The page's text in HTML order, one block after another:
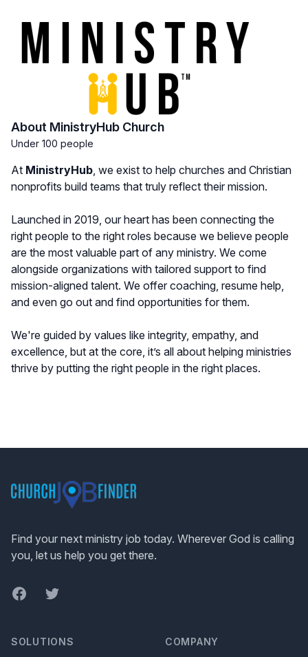
About MinistryHub Church
Under 100 people
At MinistryHub, we exist to help churches and Christian
nonprofits build teams that truly reflect their mission.
Launched in 2019, our heart has been connecting the
right people to the right roles because we believe people
are the most valuable part of any ministry. We come
alongside organizations with tailored support to find
mission-aligned talent. We offer coaching, resume help,
and even go out and find opportunities for them.
We're guided by values like integrity, empathy, and
excellence, but at the core, it’s all about helping ministries
thrive by putting the right people in the right places.
Find your next ministry job today. Wherever God is calling
you, let us help you get there.
FacebookTwitter
SOLUTIONS COMPANY